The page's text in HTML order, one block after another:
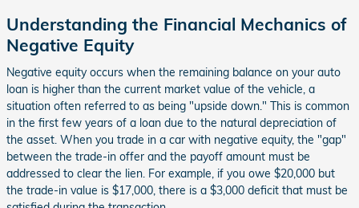
Understanding the Financial Mechanics of
Negative Equity
Negative equity occurs when the remaining balance on your auto
loan is higher than the current market value of the vehicle, a
situation often referred to as being "upside down." This is common
in the first few years of a loan due to the natural depreciation of
the asset. When you trade in a car with negative equity, the "gap"
between the trade-in offer and the payoff amount must be
addressed to clear the lien. For example, if you owe $20,000 but
the trade-in value is $17,000, there is a $3,000 deficit that must be